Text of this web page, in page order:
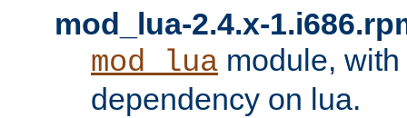
mod_lua-2.4.x-
mod_lua module,
dependency on lua.